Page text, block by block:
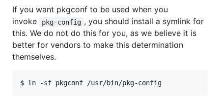
If you want pkgconf to be used when you
invoke
pkg-config , you should install a symlink for
this. We do not do this for you, as we believe it is
better for vendors to make this determination
themselves.